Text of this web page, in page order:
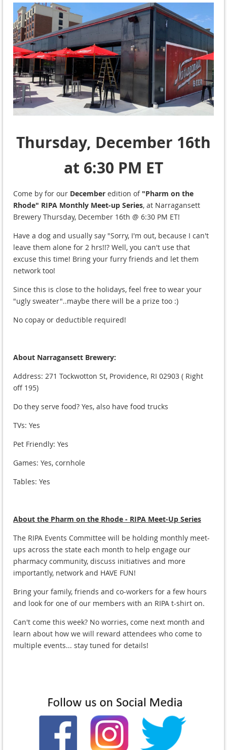
Thursday, December 16th
at 6:30 PM ET
Come by for our December edition of "Pharm on the
Rhode" RIPA Monthly Meet-up Series, at Narragansett
Brewery Thursday, December 16th @ 6:30 PM ET!
Have a dog and usually say "Sorry, I'm out, because I can't
leave them alone for 2 hrs!!? Well, you can't use that
excuse this time! Bring your furry friends and let them
network too!
Since this is close to the holidays, feel free to wear your
"ugly sweater"..maybe there will be a prize too :)
No copay or deductible required!
About Narragansett Brewery:
Address: 271 Tockwotton St, Providence, RI 02903 ( Right
off 195)
Do they serve food? Yes, also have food trucks
TVs: Yes
Pet Friendly: Yes
Games: Yes, cornhole
Tables: Yes
About the Pharm on the Rhode - RIPA Meet-Up Series
The RIPA Events Committee will be holding monthly meet-
ups across the state each month to help engage our
pharmacy community, discuss initiatives and more
importantly, network and HAVE FUN!
Bring your family, friends and co-workers for a few hours
and look for one of our members with an RIPA t-shirt on.
Can't come this week? No worries, come next month and
learn about how we will reward attendees who come to
multiple events... stay tuned for details!